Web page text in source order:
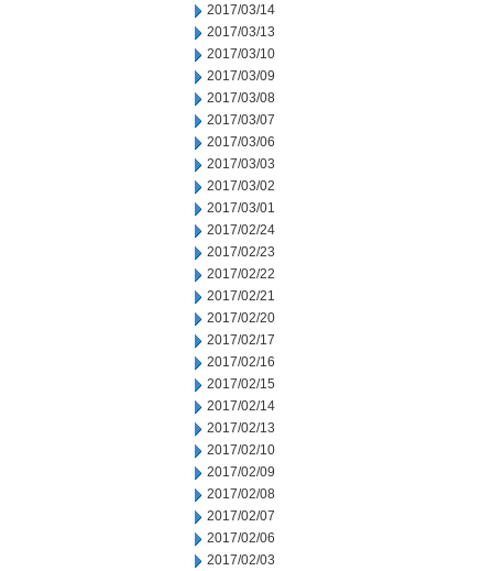
2017/03/14
2017/03/13
2017/03/10
2017/03/09
2017/03/08
2017/03/07
2017/03/06
2017/03/03
2017/03/02
2017/03/01
2017/02/24
2017/02/23
2017/02/22
2017/02/21
2017/02/20
2017/02/17
2017/02/16
2017/02/15
2017/02/14
2017/02/13
2017/02/10
2017/02/09
2017/02/08
2017/02/07
2017/02/06
2017/02/03